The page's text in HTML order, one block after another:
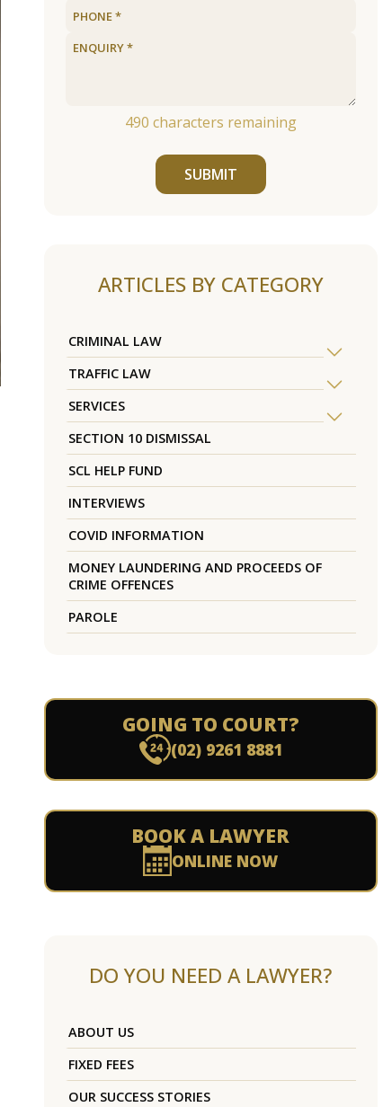
490 characters remaining
SUBMIT
ARTICLES BY CATEGORY
CRIMINAL LAW
TRAFFIC LAW
SERVICES
SECTION 10 DISMISSAL
SCL HELP FUND
INTERVIEWS
COVID INFORMATION
MONEY LAUNDERING AND PROCEEDS OF
CRIME OFFENCES
PAROLE
GOING TO COURT?
(02) 9261 8881
BOOK A LAWYER
ONLINE NOW
DO YOU NEED A LAWYER?
ABOUT US
FIXED FEES
OUR SUCCESS STORIES